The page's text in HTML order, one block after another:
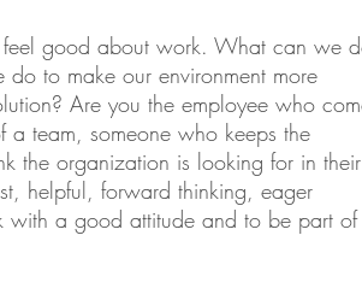
feel good about work. What can we
to make our environment more
Are you the employee who
team, someone who keeps the
the organization is looking for in their
helpful, forward thinking, eager
with a good attitude and to be part of